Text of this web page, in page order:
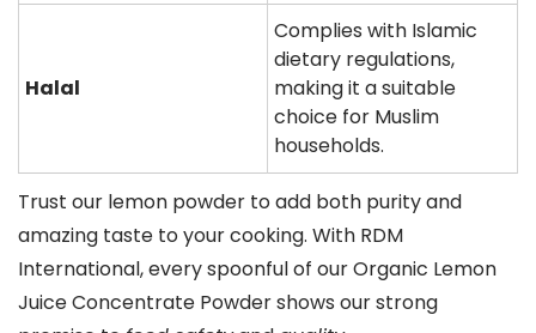
Halal
Complies with Islamic
dietary regulations,
making it a suitable
choice for Muslim
households.
Trust our lemon powder to add both purity and
amazing taste to your cooking. With RDM
International, every spoonful of our Organic Lemon
Juice Concentrate Powder shows our strong